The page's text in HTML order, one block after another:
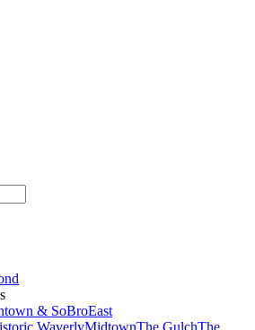
& SoBroEast
WaverlyMidtownThe GulchThe